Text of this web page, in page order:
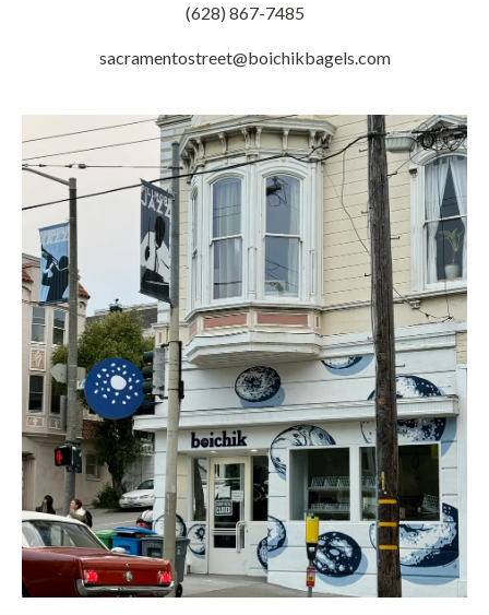
(628) 867-7485
sacramentostreet@boichikbagels.com